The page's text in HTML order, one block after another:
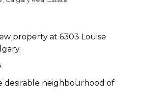
property at 6303 Louise
desirable neighbourhood of